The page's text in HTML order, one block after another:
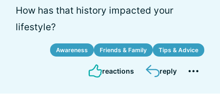
How has that history impacted your
lifestyle?
Awareness Friends & Family Tips & Advice
reactions reply